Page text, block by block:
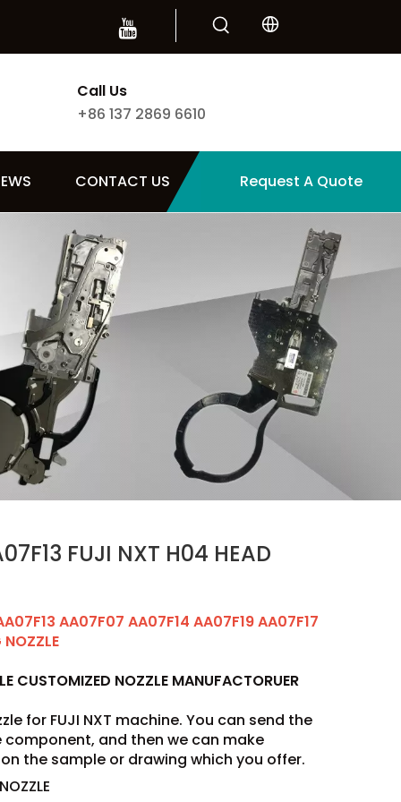
Call Us
+86 137 2869 6610
CONTACT US Request A Quote
FUJI NXT H04 HEAD
AA07F07 AA07F14 AA07F19 AA07F17
CUSTOMIZED NOZZLE MANUFACTORUER
for FUJI NXT machine. You can send the
and then we can make
the sample or drawing which you offer.